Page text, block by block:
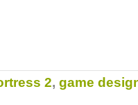
2, game